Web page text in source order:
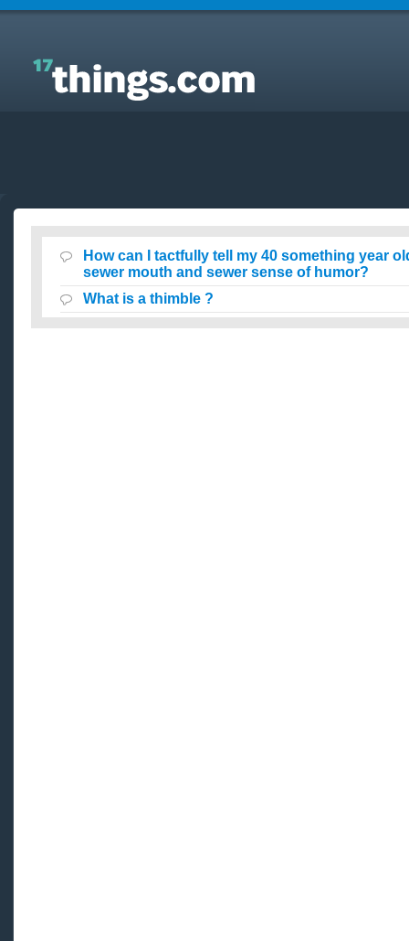
Answers to Everyday Questions : How can I tactfully
tell my 40 something year old niece that she has a
sewer mouth and sewer sense of humor?
How can I tactfully tell my 40 something year
sewer mouth and sewer sense of humor?
What is a thimble ?